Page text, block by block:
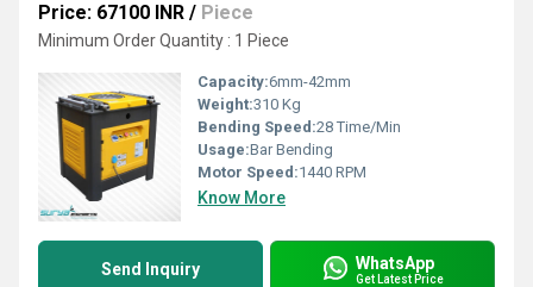
Price: 67100 INR / Piece
Minimum Order Quantity : 1 Piece
Capacity:6mm-42mm
Weight:310 Kg
Bending Speed:28 Time/Min
Usage:Bar Bending
Motor Speed:1440 RPM
Know More
Send Inquiry WhatsApp
Get Latest Price